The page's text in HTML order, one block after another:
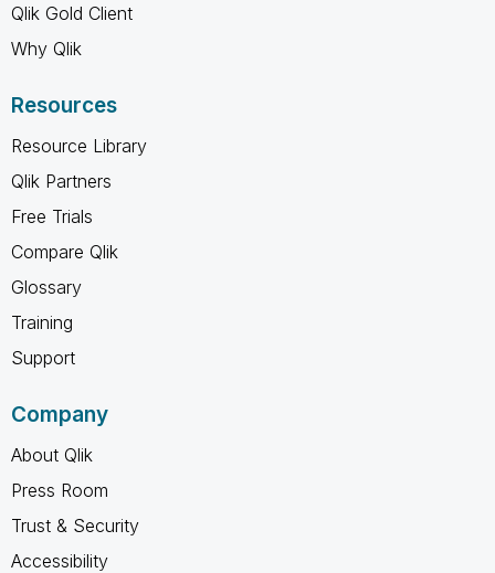
Qlik Gold Client
Why Qlik
Resources
Resource Library
Qlik Partners
Free Trials
Compare Qlik
Glossary
Training
Support
Company
About Qlik
Press Room
Trust & Security
Accessibility